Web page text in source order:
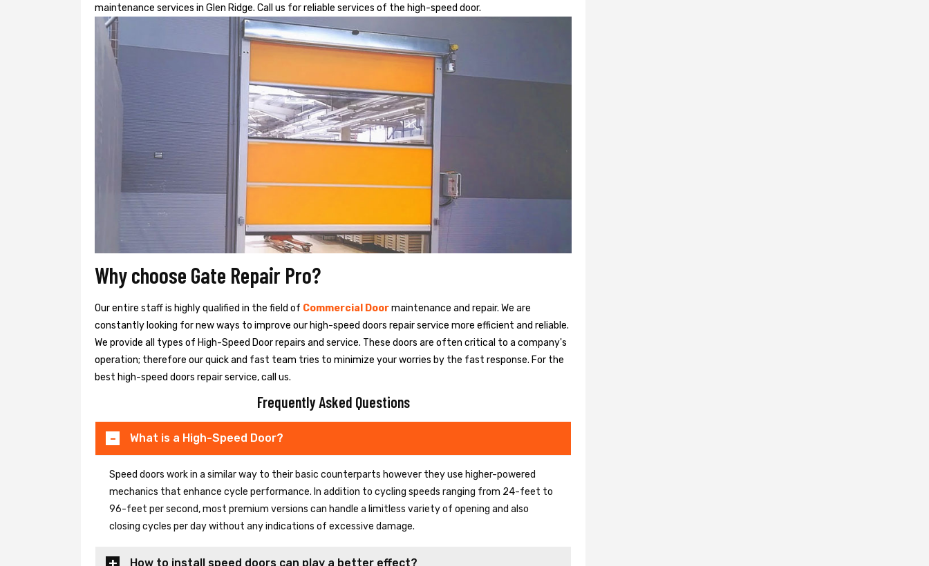
maintenance services in Glen Ridge. Call us for reliable services of the high-speed door.
Why choose Gate Repair Pro?
Our entire staff is highly qualified in the field of Commercial Doormaintenance and repair. We are
constantly looking for new ways to improve our high-speed doors repair service more efficient and reliable.
We provide all types of High-Speed Door repairs and service. These doors are often critical to a company's
operation; therefore our quick and fast team tries to minimize your worries by the fast response. For the
best high-speed doors repair service, call us.
Frequently Asked Questions
What is a High-Speed Door?
Speed doors work in a similar way to their basic counterparts however they use higher-powered
mechanics that enhance cycle performance. In addition to cycling speeds ranging from 24-feet to
96-feet per second, most premium versions can handle a limitless variety of opening and also
closing cycles per day without any indications of excessive damage.
How to install speed doors can play a better effect?